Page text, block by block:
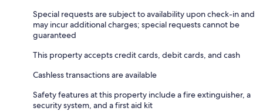
Special requests are subject to availability upon check-in and
may incur additional charges; special requests cannot be
guaranteed
This property accepts credit cards, debit cards, and cash
Cashless transactions are available
Safety features at this property include a fire extinguisher, a
security system, and a first aid kit